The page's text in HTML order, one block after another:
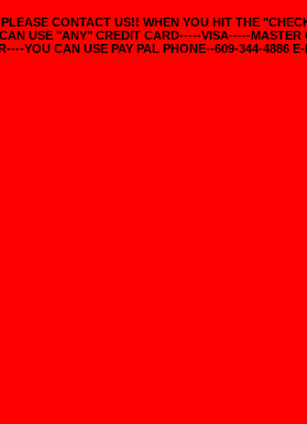
CONTACT US!! WHEN YOU HIT THE
USE "ANY" CREDIT CARD-----VISA-----
YOU CAN USE PAY PAL PHONE--609-344-4886